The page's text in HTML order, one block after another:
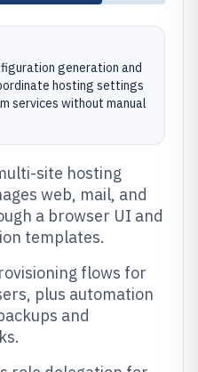
generation and
hosting settings
services without manual
site hosting
web, mail, and
a browser UI and
templates.
flows for
plus automation
and